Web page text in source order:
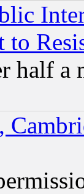
half a